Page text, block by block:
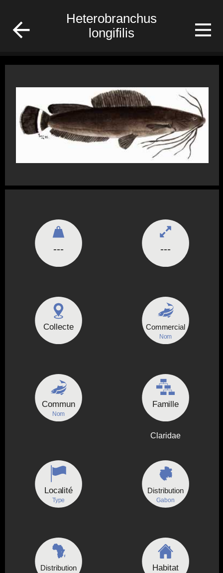
Heterobranchus
longifilis
--- ---
Collecte Commercial
Nom
Commun
Nom
Famille
Claridae
Localité
Type
Distribution
Gabon
Distribution Habitat